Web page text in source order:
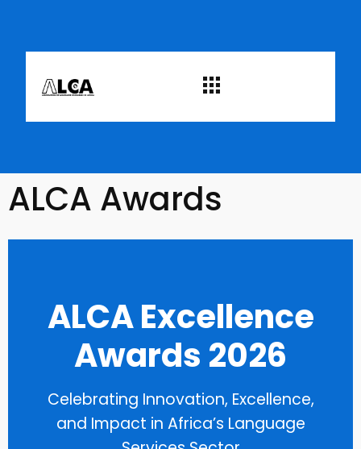
ALCA Awards
ALCA Excellence
Awards 2026
Celebrating Innovation, Excellence,
and Impact in Africa’s Language